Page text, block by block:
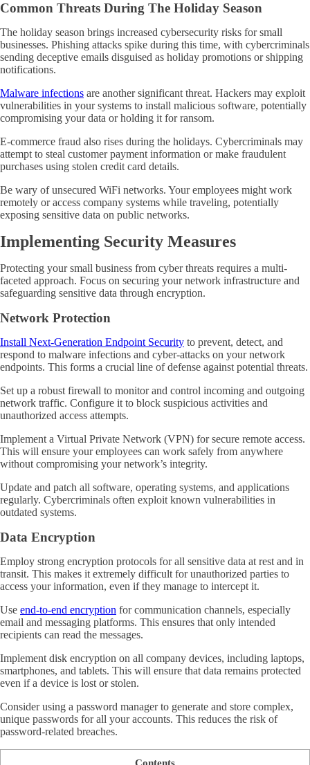
Common Threats During The Holiday Season
The holiday season brings increased cybersecurity risks for small
businesses. Phishing attacks spike during this time, with cybercriminals
sending deceptive emails disguised as holiday promotions or shipping
notifications.
Malware infections are another significant threat. Hackers may exploit
vulnerabilities in your systems to install malicious software, potentially
compromising your data or holding it for ransom.
E-commerce fraud also rises during the holidays. Cybercriminals may
attempt to steal customer payment information or make fraudulent
purchases using stolen credit card details.
Be wary of unsecured WiFi networks. Your employees might work
remotely or access company systems while traveling, potentially
exposing sensitive data on public networks.
Implementing Security Measures
Protecting your small business from cyber threats requires a multi-
faceted approach. Focus on securing your network infrastructure and
safeguarding sensitive data through encryption.
Network Protection
Install Next-Generation Endpoint Security to prevent, detect, and
respond to malware infections and cyber-attacks on your network
endpoints. This forms a crucial line of defense against potential threats.
Set up a robust firewall to monitor and control incoming and outgoing
network traffic. Configure it to block suspicious activities and
unauthorized access attempts.
Implement a Virtual Private Network (VPN) for secure remote access.
This will ensure your employees can work safely from anywhere
without compromising your network’s integrity.
Update and patch all software, operating systems, and applications
regularly. Cybercriminals often exploit known vulnerabilities in
outdated systems.
Data Encryption
Employ strong encryption protocols for all sensitive data at rest and in
transit. This makes it extremely difficult for unauthorized parties to
access your information, even if they manage to intercept it.
Use end-to-end encryption for communication channels, especially
email and messaging platforms. This ensures that only intended
recipients can read the messages.
Implement disk encryption on all company devices, including laptops,
smartphones, and tablets. This will ensure that data remains protected
even if a device is lost or stolen.
Consider using a password manager to generate and store complex,
unique passwords for all your accounts. This reduces the risk of
password-related breaches.
Contents